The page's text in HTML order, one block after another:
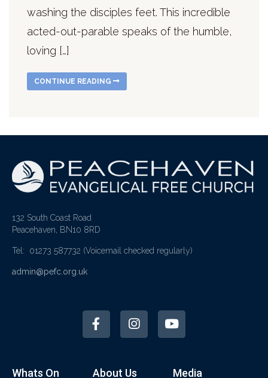
washing the disciples feet. This incredible
acted-out-parable speaks of the humble,
loving […]
CONTINUE READING
132 South Coast Road
Peacehaven, BN10 8RD
Tel: 01273 587732 (Voicemail checked regularly)
admin@pefc.org.uk
Whats On About Us Media